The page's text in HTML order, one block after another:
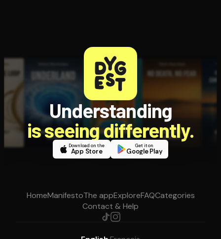
Understanding
is seeing differently.
Download on the
App Store
Get it on
Google Play
HomeManifestoThe appExploreFAQCategories
Contact & Help